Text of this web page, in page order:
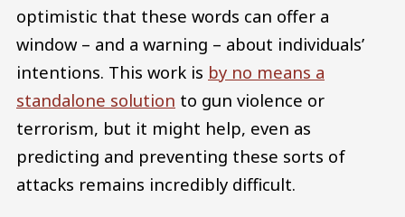
optimistic that these words can offer a
window – and a warning – about individuals’
intentions. This work is by no means a
standalone solution to gun violence or
terrorism, but it might help, even as
predicting and preventing these sorts of
attacks remains incredibly difficult.